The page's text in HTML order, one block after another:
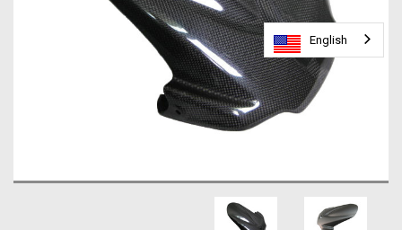
English
English
English
English